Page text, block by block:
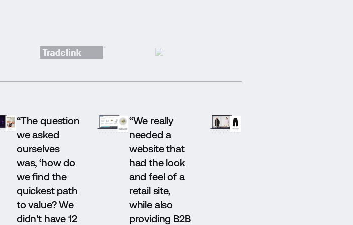
“The question
we asked
ourselves
was, ‘how do
we find the
quickest path
to value? We
didn't have 12
“We really
needed a
website that
had the look
and feel of a
retail site,
while also
providing B2B